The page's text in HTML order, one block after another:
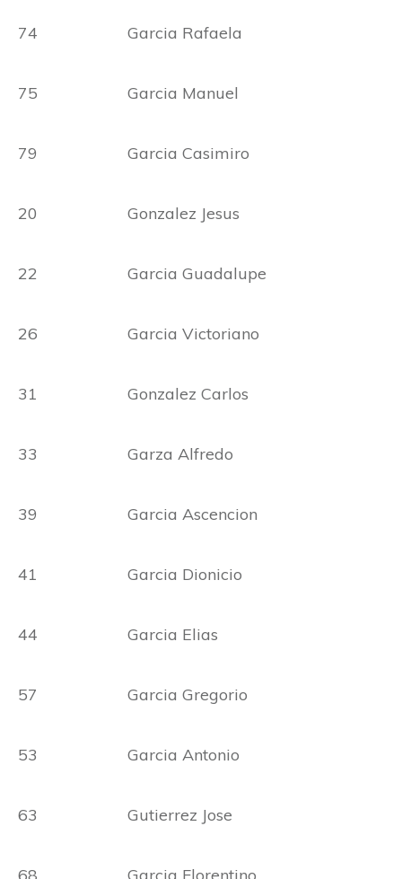
74 Garcia Rafaela
75 Garcia Manuel
79 Garcia Casimiro
20 Gonzalez Jesus
22 Garcia Guadalupe
26 Garcia Victoriano
31 Gonzalez Carlos
33 Garza Alfredo
39 Garcia Ascencion
41 Garcia Dionicio
44 Garcia Elias
57 Garcia Gregorio
53 Garcia Antonio
63 Gutierrez Jose